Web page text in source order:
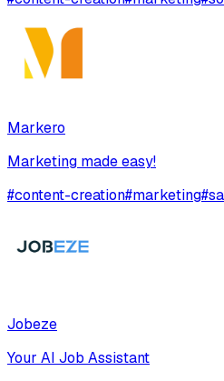
Markero
Marketing made easy!
#content-creation#marketing#
Jobeze
Your AI Job Assistant